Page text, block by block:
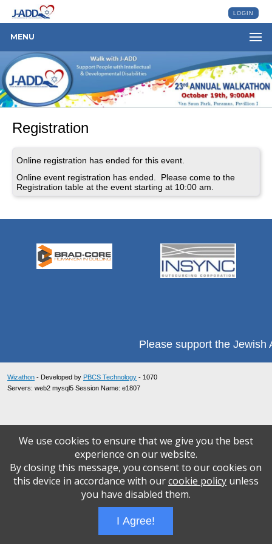
LOGIN
MENU
Registration
Online registration has ended for this event.
Online event registration has ended. Please come to the
Registration table at the event starting at 10:00 am.
Please support the Jewish
Wizathon - Developed by PBCS Technology - 1070
Servers: web2 mysql5 Session Name: e1807
We use cookies to ensure that we give you the best
experience on our website.
By closing this message, you consent to our cookies on
this device in accordance with ourcookie policyunless
you have disabled them.
I Agree!